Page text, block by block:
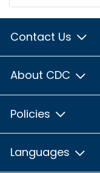
Contact Us
About CDC
Policies
Languages